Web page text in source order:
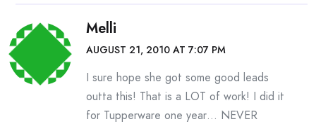
Melli
AUGUST 21, 2010 AT 7:07 PM
I sure hope she got some good leads
outta this! That is a LOT of work! I did it
for Tupperware one year… NEVER